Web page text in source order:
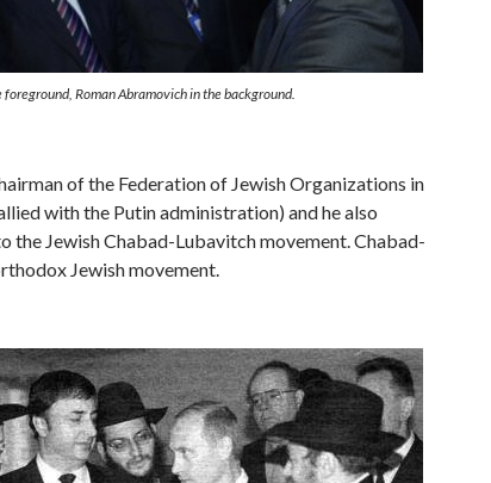
Roman Abramovich in the background.
of the Federation of Jewish Organizations in
with the Putin administration) and he also
the Jewish Chabad-Lubavitch movement. Chabad-
Jewish movement.